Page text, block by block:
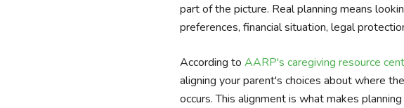
part of the picture. Real planning means
preferences, financial situation, legal
According to AARP's caregiving resource
aligning your parent's choices about where
occurs. This alignment is what makes